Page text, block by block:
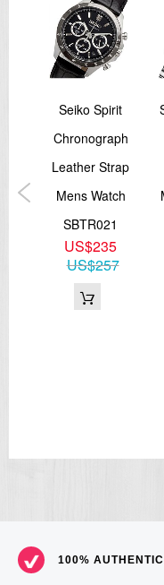
Seiko Spirit
Chronograph
Leather Strap
Mens Watch
SBTR021
US$235
US$257
100%